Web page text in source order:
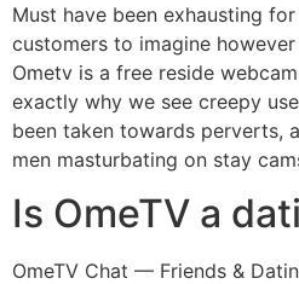
Must have been exhausting
customers to imagine
Ometv is a free reside
exactly why we see creepy
been taken towards perverts,
men masturbating on stay
Is OmeTV a
OmeTV Chat — Friends &